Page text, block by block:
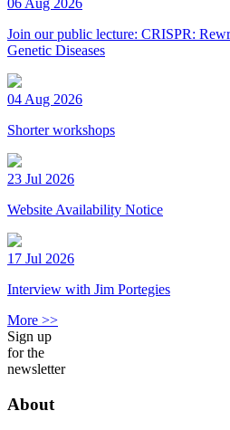
Join our public lecture: CRISPR:
Genetic Diseases
04 Aug 2026
Shorter workshops
23 Jul 2026
Website Availability Notice
17 Jul 2026
Interview with Jim Portegies
More >>
Sign up
for the
newsletter
About